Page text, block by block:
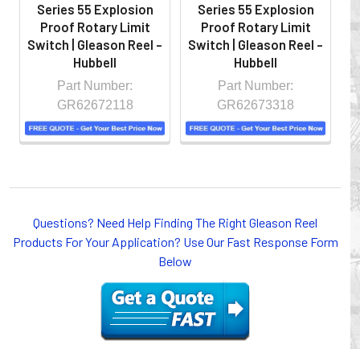
or CABLE CARRIERS for protection on machinery in
motion, your plant will operate more safely while your
cables/hoses last longer and provide better service with a
cable or hose management system from Gleason Reel.
Our HUBBELL WORKPLACE SOLUTIONS division also
provides products for efficiency, safety and increased
productivity in industrial workplaces.
Series 55 Explosion
Proof Rotary Limit
Switch | Gleason Reel -
Hubbell
Part Number:
GR62672118
Series 55 Explosion
Proof Rotary Limit
Switch | Gleason Reel -
Hubbell
Part Number:
GR62673318
Questions? Need Help Finding The Right Gleason Reel
Products For Your Application? Use Our Fast Response Form
Below